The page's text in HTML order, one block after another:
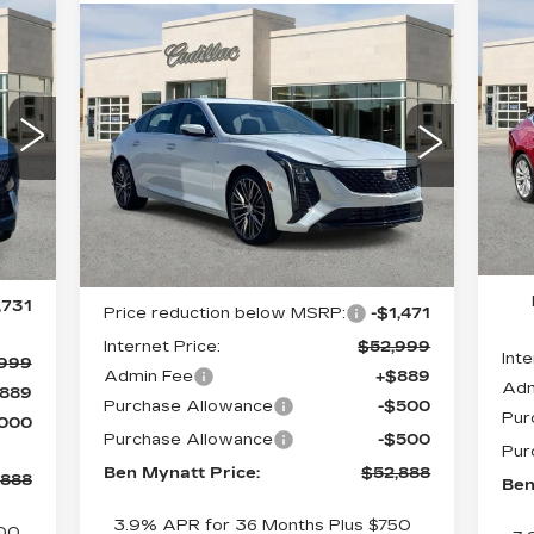
Int.
NEW2026
CADILLAC CT5
PREMIUM LUXURY
Special Offer
Price Drop
VIN:1G6DN5RK2T0110270
Stock:C110270Model:6DC79
5 mi Ext. Int.
$1,582
SAVINGS
BEN MYNATT
PRICE
Less
MSRP:
$54,470
Price reduction below MSRP:
-$1,471
Internet Price:
$52,999
Admin Fee
+$889
Purchase Allowance
-$500
Purchase Allowance
-$500
Ben Mynatt Price:
$52,888
3.9% APR for 36 Months Plus $750
Compare Vehicle
5